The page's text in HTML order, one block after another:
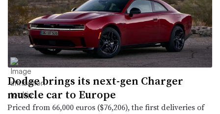
Dodge brings its next-gen Charger
muscle car to Europe
Priced from 66,000 euros ($76,206), the first deliveries of